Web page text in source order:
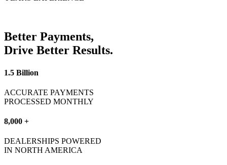
Better Payments,
Drive Better Results.
1.5 Billion
ACCURATE PAYMENTS
PROCESSED MONTHLY
8,000 +
DEALERSHIPS POWERED
IN NORTH AMERICA